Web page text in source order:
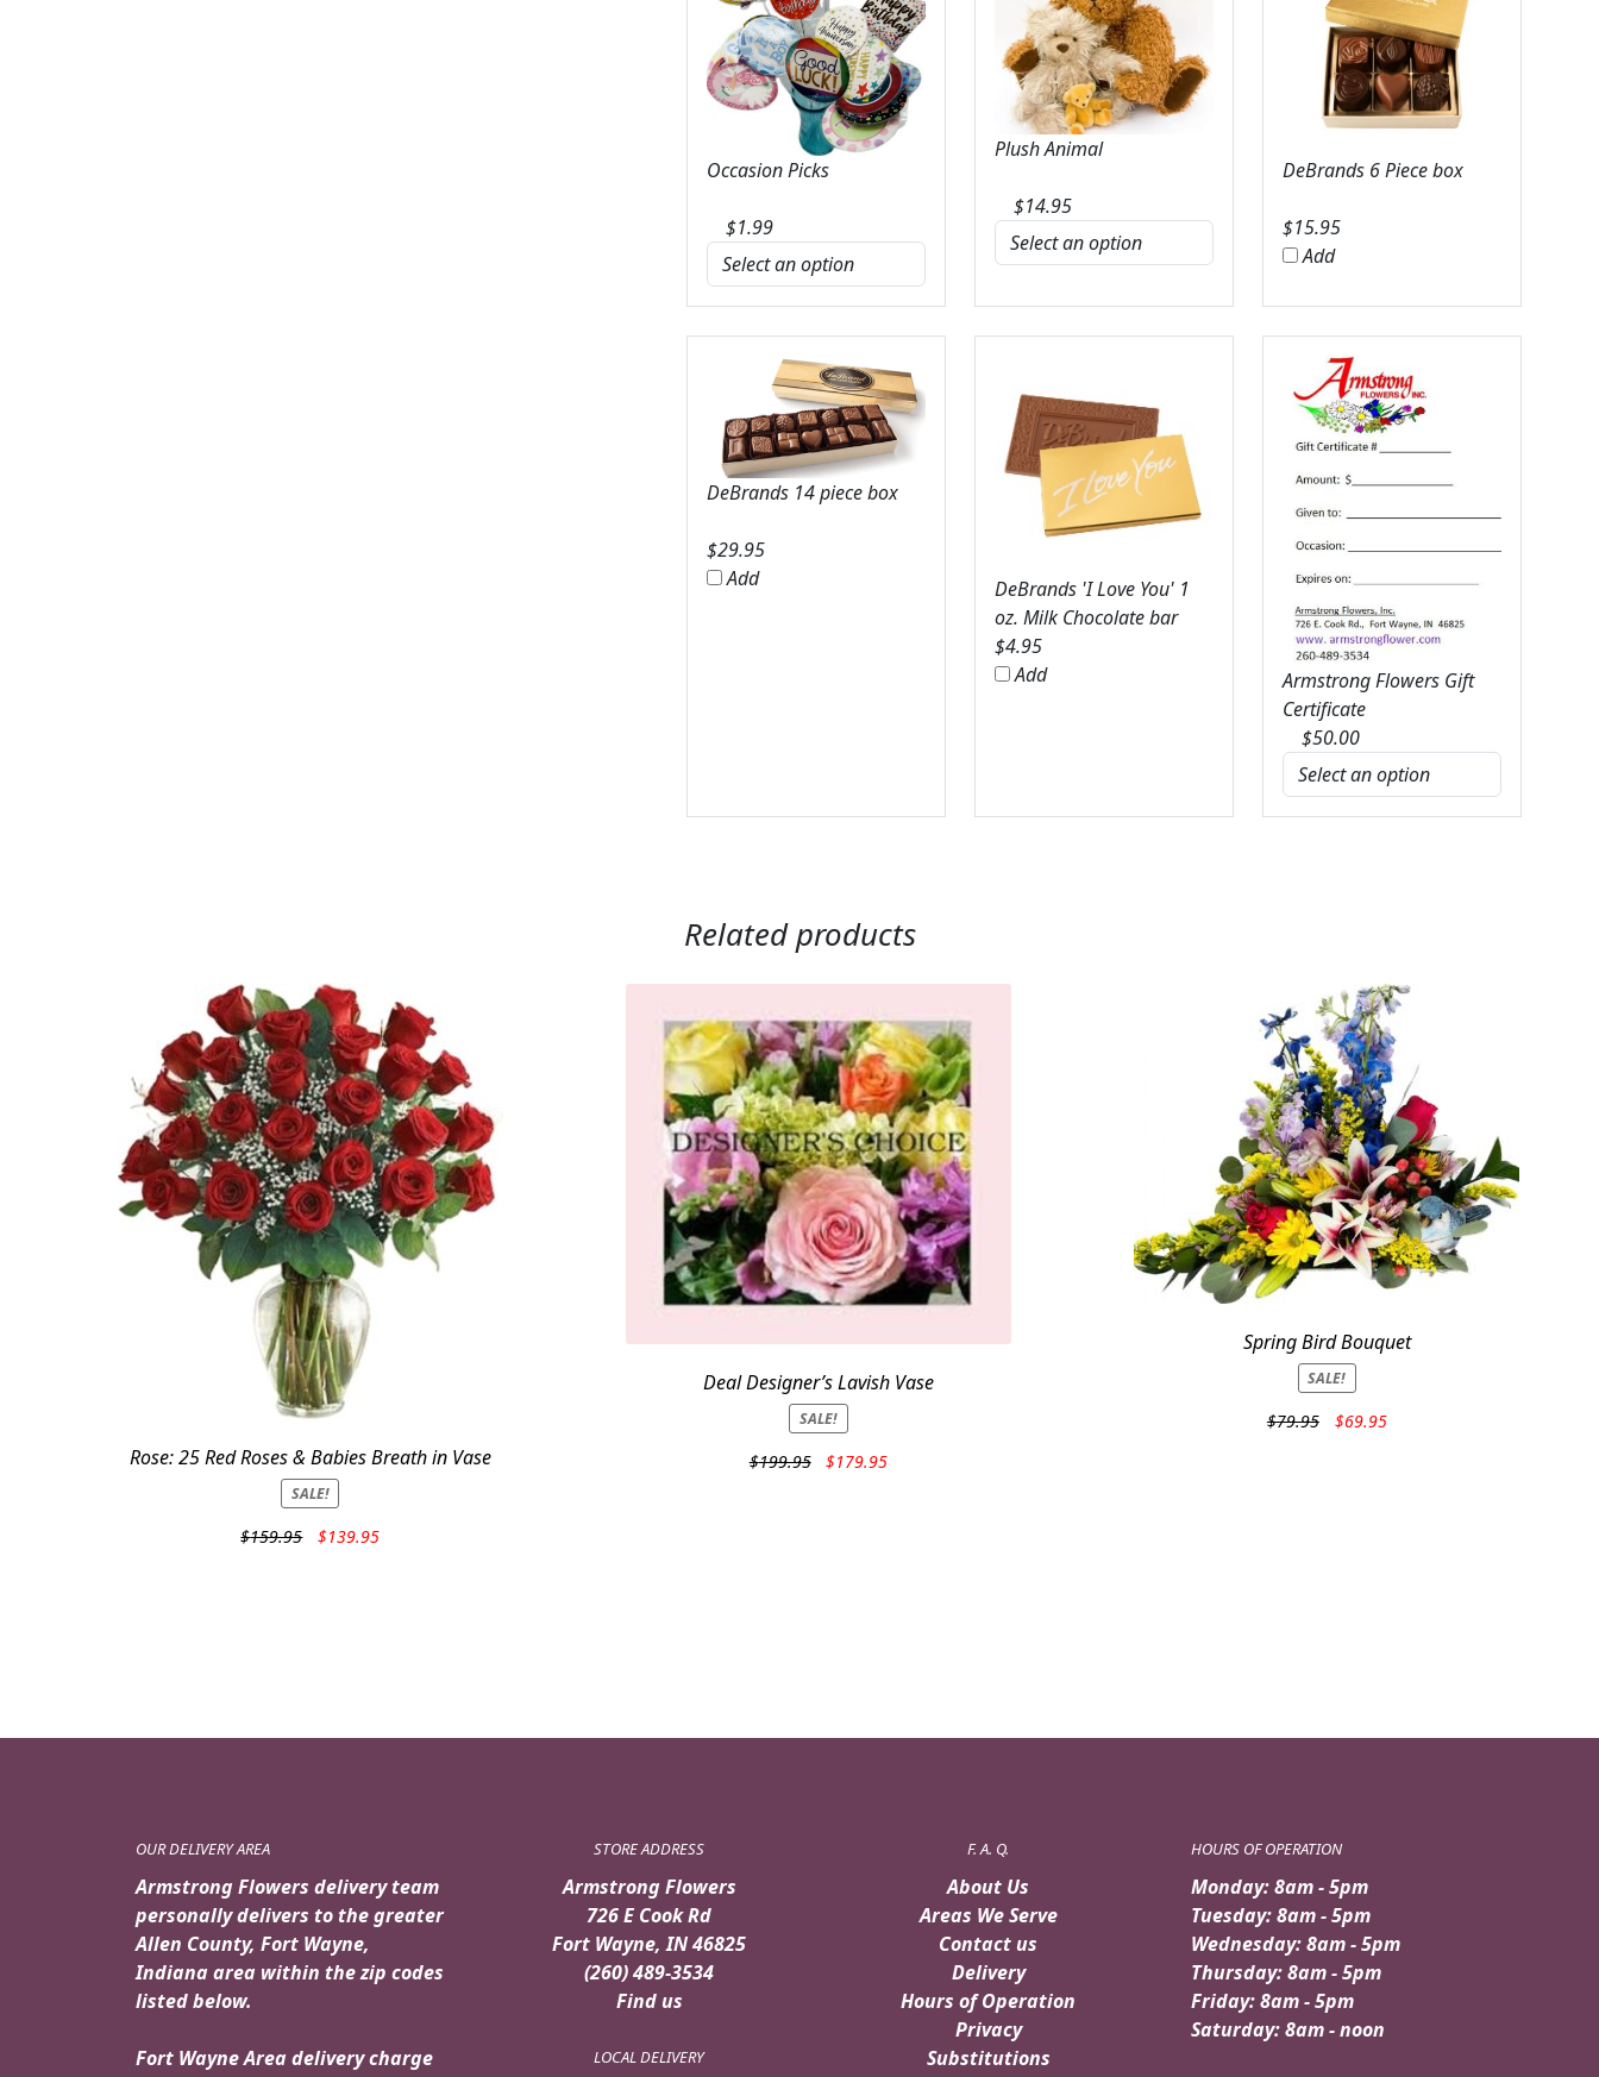
Occasion Picks
$1.99
Plush Animal
$14.95
DeBrands 6 Piece box
$15.95
Add
DeBrands 14 piece box
$29.95
Add
DeBrands 'I Love You' 1
oz. Milk Chocolate bar
$4.95
Add
Armstrong Flowers Gift
Certificate
$50.00
Related products
Rose: 25 Red Roses & Babies Breath in Vase
SALE!
$159.95
Original
$139.95Current
Deal Designer’s Lavish Vase
SALE!
$199.95
Original
$179.95Current
Spring Bird Bouquet
SALE!
$79.95
Original
$69.95Current
OUR DELIVERY AREA
Armstrong Flowers delivery team
personally delivers to the greater
Allen County, Fort Wayne,
Indiana area within the zip codes
listed below.
Fort Wayne Area delivery charge
STORE ADDRESS
Armstrong Flowers
726 E Cook Rd
Fort Wayne, IN 46825
(260) 489-3534
Find us
LOCAL DELIVERY
F. A. Q.
About Us
Areas We Serve
Contact us
Delivery
Hours of Operation
Privacy
Substitutions
HOURS OF OPERATION
Monday: 8am - 5pm
Tuesday: 8am - 5pm
Wednesday: 8am - 5pm
Thursday: 8am - 5pm
Friday: 8am - 5pm
Saturday: 8am - noon